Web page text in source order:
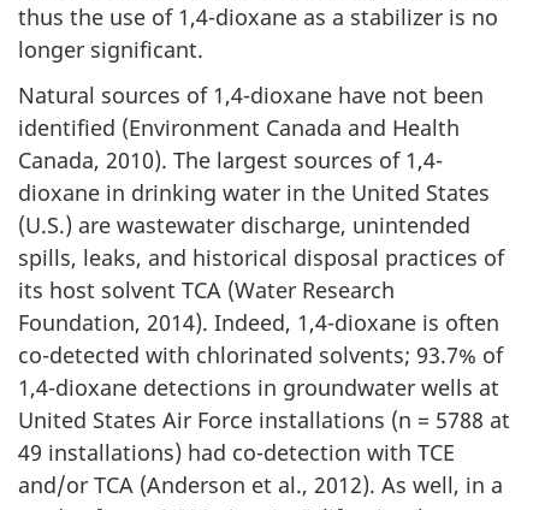
thus the use of 1,4-dioxane as a stabilizer is no
longer significant.
Natural sources of 1,4-dioxane have not been
identified (Environment Canada and Health
Canada, 2010). The largest sources of 1,4-
dioxane in drinking water in the United States
(U.S.) are wastewater discharge, unintended
spills, leaks, and historical disposal practices of
its host solvent TCA (Water Research
Foundation, 2014). Indeed, 1,4-dioxane is often
co-detected with chlorinated solvents; 93.7% of
1,4-dioxane detections in groundwater wells at
United States Air Force installations (n = 5788 at
49 installations) had co-detection with TCE
and/or TCA (Anderson et al., 2012). As well, in a